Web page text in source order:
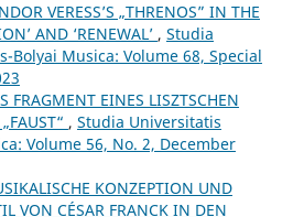
VERESS’S „THRENOS” IN THE
AND ‘RENEWAL’ , Studia
Bolyai Musica: Volume 68, Special
FRAGMENT EINES LISZTSCHEN
, Studia Universitatis
Volume 56, No. 2, December
KONZEPTION UND
VON CÉSAR FRANCK IN DEN